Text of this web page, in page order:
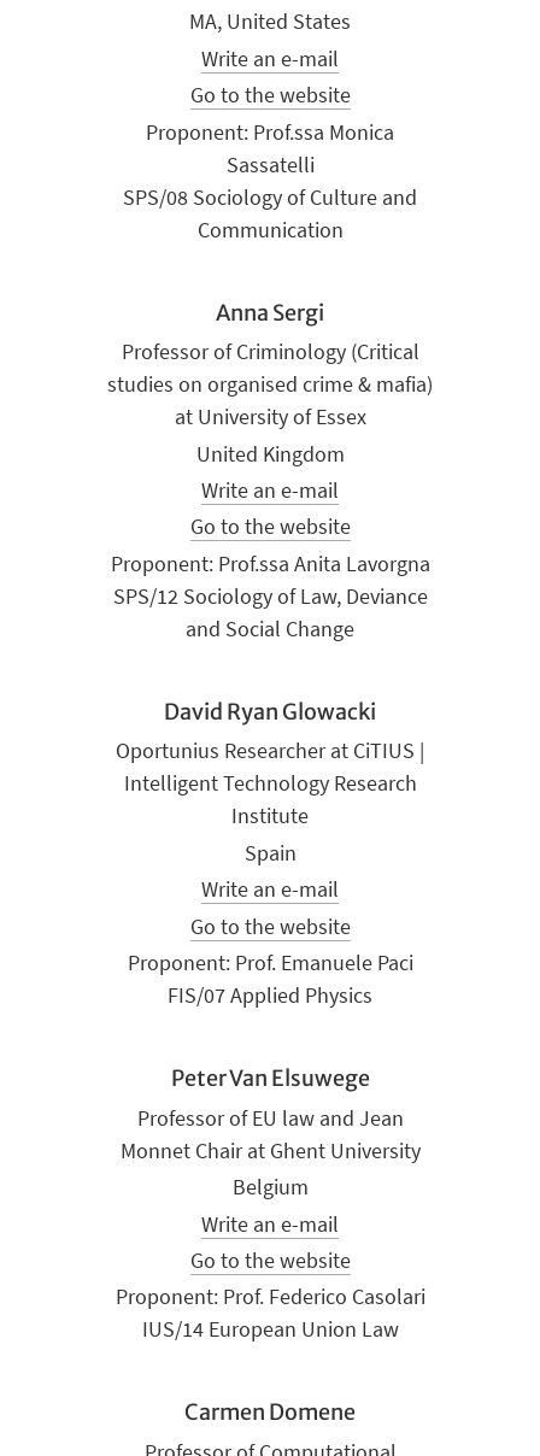
MA, United States
Write an e-mail
Go to the website
Proponent: Prof.ssa Monica
Sassatelli
SPS/08 Sociology of Culture and
Communication
Anna Sergi
Professor of Criminology (Critical
studies on organised crime & mafia)
at University of Essex
United Kingdom
Write an e-mail
Go to the website
Proponent: Prof.ssa Anita Lavorgna
SPS/12 Sociology of Law, Deviance
and Social Change
David Ryan Glowacki
Oportunius Researcher at CiTIUS |
Intelligent Technology Research
Institute
Spain
Write an e-mail
Go to the website
Proponent: Prof. Emanuele Paci
FIS/07 Applied Physics
Peter Van Elsuwege
Professor of EU law and Jean
Monnet Chair at Ghent University
Belgium
Write an e-mail
Go to the website
Proponent: Prof. Federico Casolari
IUS/14 European Union Law
Carmen Domene